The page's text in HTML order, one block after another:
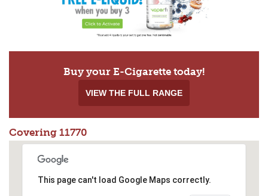
Buy your E-Cigarette today!
VIEW THE FULL RANGE
Covering 11770
This page can't load Google Maps correctly.